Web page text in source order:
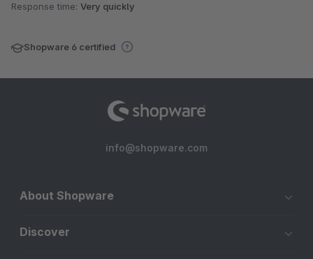
Response time: Very quickly
Shopware 6 certified
info@shopware.com
About Shopware
Discover